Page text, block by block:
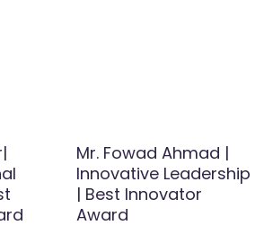
Mr. Fowad Ahmad |
Innovative Leadership
| Best Innovator
Award